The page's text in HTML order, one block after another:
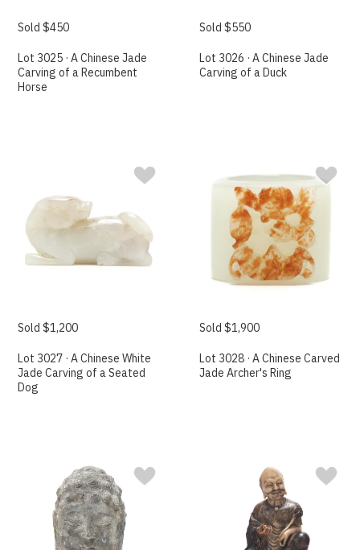
Sold $450
Lot 3025 · A Chinese Jade
Carving of a Recumbent
Horse
Sold $550
Lot 3026 · A Chinese Jade
Carving of a Duck
Sold $1,200
Lot 3027 · A Chinese White
Jade Carving of a Seated
Dog
Sold $1,900
Lot 3028 · A Chinese Carved
Jade Archer's Ring